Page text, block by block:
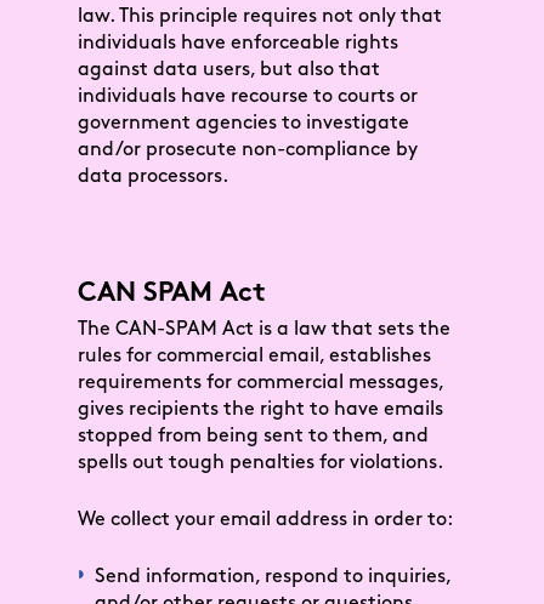
law. This principle requires not only that
individuals have enforceable rights
against data users, but also that
individuals have recourse to courts or
government agencies to investigate
and/or prosecute non-compliance by
data processors.
CAN SPAM Act
The CAN-SPAM Act is a law that sets the
rules for commercial email, establishes
requirements for commercial messages,
gives recipients the right to have emails
stopped from being sent to them, and
spells out tough penalties for violations.
We collect your email address in order to:
Send information, respond to inquiries,